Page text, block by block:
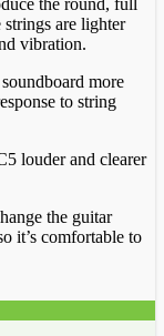
strings are lighter
vibration.
more
to string
louder and clearer
the guitar
it’s comfortable to